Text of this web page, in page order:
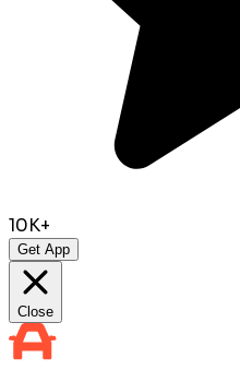
10K+
Get App
Close